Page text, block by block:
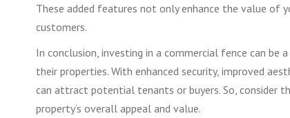
These added features not only enhance the value of
customers.
In conclusion, investing in a commercial fence can
their properties. With enhanced security, improved
can attract potential tenants or buyers. So, consider
property’s overall appeal and value.